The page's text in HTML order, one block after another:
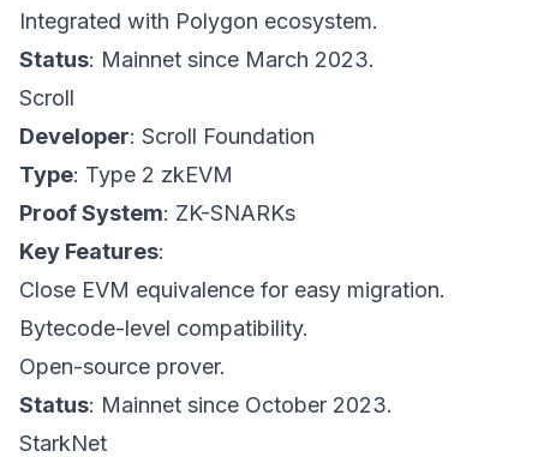
Integrated with Polygon ecosystem.
Status: Mainnet since March 2023.
Scroll
Developer: Scroll Foundation
Type: Type 2 zkEVM
Proof System: ZK-SNARKs
Key Features:
Close EVM equivalence for easy migration.
Bytecode-level compatibility.
Open-source prover.
Status: Mainnet since October 2023.
StarkNet